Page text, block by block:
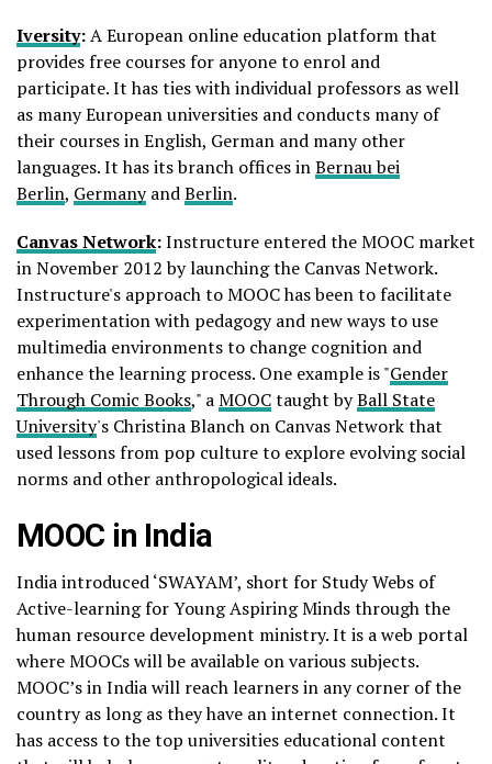
Iversity:A European online education platform that
provides free courses for anyone to enrol and
participate. It has ties with individual professors as well
as many European universities and conducts many of
their courses in English, German and many other
languages. It has its branch offices inBernau bei
Berlin, GermanyandBerlin.
Canvas Network:Instructure entered the MOOC market
in November 2012 by launching the Canvas Network.
Instructure's approach to MOOC has been to facilitate
experimentation with pedagogy and new ways to use
multimedia environments to change cognition and
enhance the learning process. One example is "Gender
Through Comic Books," aMOOCtaught byBall State
University's Christina Blanch on Canvas Network that
used lessons from pop culture to explore evolving social
norms and other anthropological ideals.
MOOC in India
India introduced ‘SWAYAM’, short for Study Webs of
Active-learning for Young Aspiring Minds through the
human resource development ministry. It is a web portal
where MOOCs will be available on various subjects.
MOOC’s in India will reach learners in any corner of the
country as long as they have an internet connection. It
has access to the top universities educational content